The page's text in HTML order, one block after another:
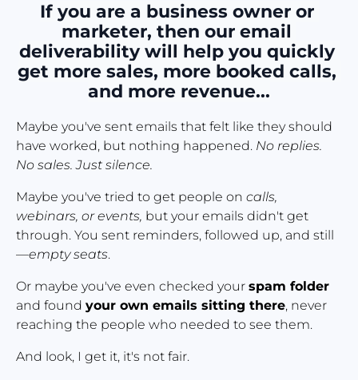
If you are a business owner or
marketer, then our email
deliverability will help you quickly
get more sales, more booked calls,
and more revenue...
Maybe you've sent emails that felt like they should
have worked, but nothing happened. No replies.
No sales. Just silence.
Maybe you've tried to get people on calls,
webinars, or events, but your emails didn't get
through. You sent reminders, followed up, and still
—empty seats.
Or maybe you've even checked your spam folder
and found your own emails sitting there, never
reaching the people who needed to see them.
And look, I get it, it's not fair.